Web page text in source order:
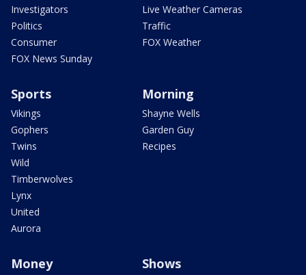
Investigators
Politics
Consumer
FOX News Sunday
Live Weather Cameras
Traffic
FOX Weather
Sports
Vikings
Gophers
Twins
Wild
Timberwolves
Lynx
United
Aurora
Morning
Shayne Wells
Garden Guy
Recipes
Money Shows